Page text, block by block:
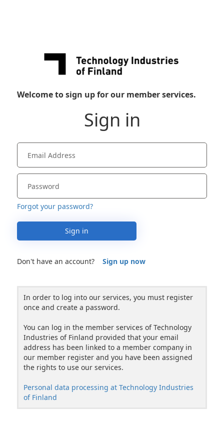
Welcome to sign up for our member services.
Sign in
Forgot your password?
Sign in
Don't have an account? Sign up now
In order to log into our services, you must register
once and create a password.
You can log in the member services of Technology
Industries of Finland provided that your email
address has been linked to a member company in
our member register and you have been assigned
the rights to use our services.
Personal data processing at Technology Industries
of Finland